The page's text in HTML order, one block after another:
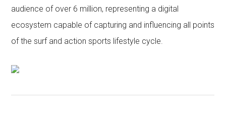
audience of over 6 million, representing a digital
ecosystem capable of capturing and influencing all points
of the surf and action sports lifestyle cycle.